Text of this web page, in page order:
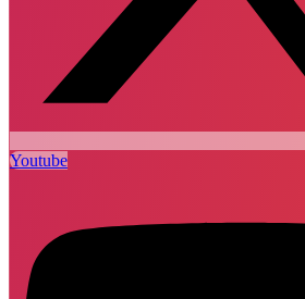
Youtube